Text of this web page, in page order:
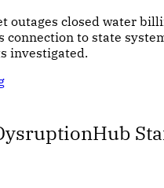
outages closed water
connection to state
investigated.